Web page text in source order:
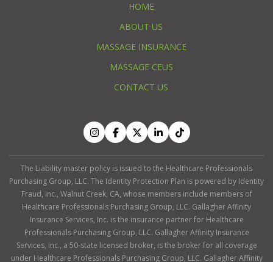
HOME
ABOUT US
MASSAGE INSURANCE
MASSAGE CEUS
CONTACT US
The Liability master policy is issued to the Healthcare Professionals
Purchasing Group, LLC. The Identity Protection Plan is powered by Identity
Fraud, Inc., Walnut Creek, CA, whose members include members of
Healthcare Professionals Purchasing Group, LLC. Gallagher Affinity
Insurance Services, Inc. is the insurance partner for Healthcare
Professionals Purchasing Group, LLC. Gallagher Affinity Insurance
Services, Inc., a 50-state licensed broker, is the broker for all coverage
under Healthcare Professionals Purchasing Group, LLC. Gallagher Affinity